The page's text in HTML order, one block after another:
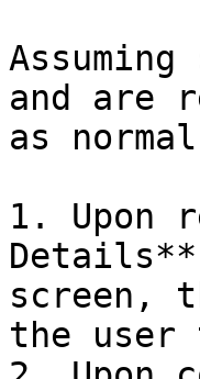
and are
as
1. Upon
screen,
the user